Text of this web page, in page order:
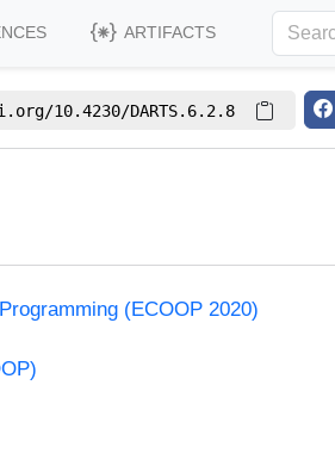
ARTIFACTS
10.4230/DARTS.6.2.8
(ECOOP 2020)